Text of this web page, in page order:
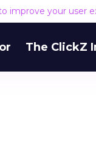
improve your user
The ClickZ